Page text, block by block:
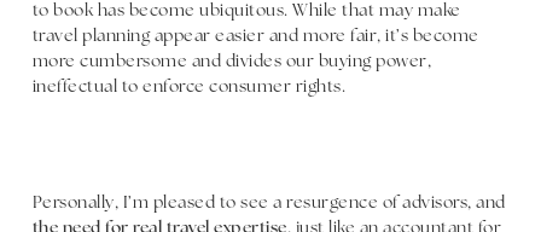
to book has become ubiquitous. While that may make
travel planning appear easier and more fair, it’s become
more cumbersome and divides our buying power,
ineffectual to enforce consumer rights.
Personally, I’m pleased to see a resurgence of advisors, and